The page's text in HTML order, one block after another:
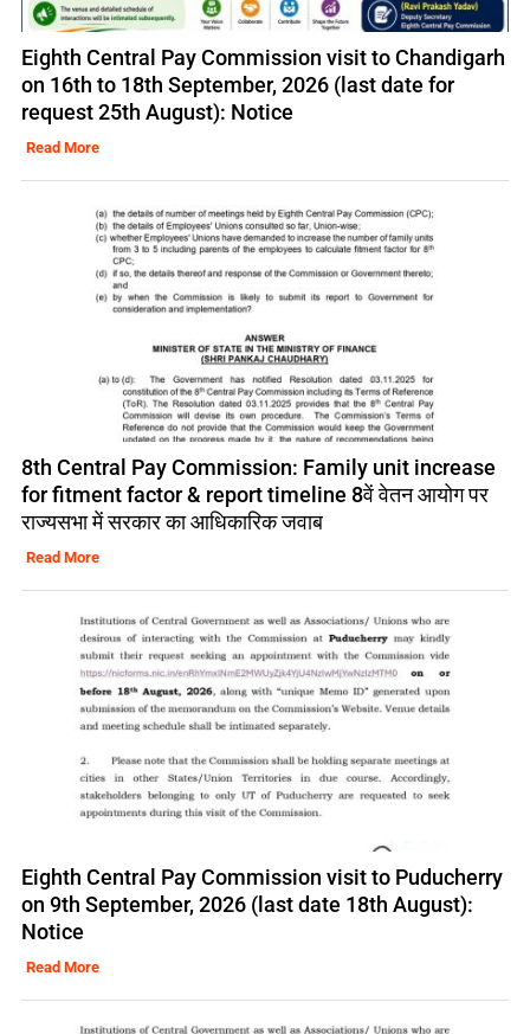
Eighth Central Pay Commission visit to Chandigarh
on 16th to 18th September, 2026 (last date for
request 25th August): Notice
Read More
8th Central Pay Commission: Family unit increase
for fitment factor & report timeline 8वें वेतन आयोग पर
राज्यसभा में सरकार का आधिकारिक जवाब
Read More
Eighth Central Pay Commission visit to Puducherry
on 9th September, 2026 (last date 18th August):
Notice
Read More